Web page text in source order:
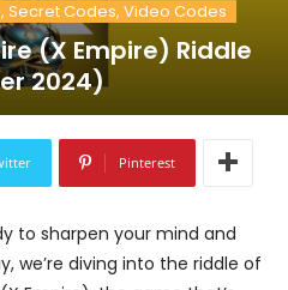
Secret Codes, Video Codes
(X Empire) Riddle
2024)
Pinterest
to sharpen your mind and
we’re diving into the riddle of